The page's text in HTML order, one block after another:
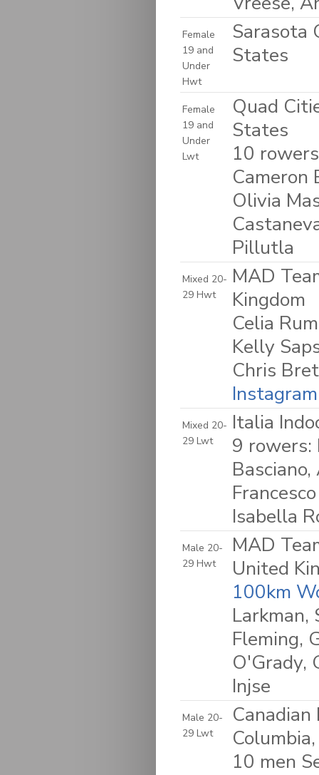
Female
19 and
Under
Hwt
Sarasota
States
Female
19 and
Under
Lwt
Quad
States
10
Cameron
Olivia
Pillutla
Mixed 20-
29 Hwt
MAD
Kingdom
Celia
Kelly
Chris
Instagram
Mixed 20-
29 Lwt
Italia
9 rowers:
Isabella
Male 20-
29 Hwt
MAD
United
100km
Larkman,
Fleming,
O'Grady,
Injse
Male 20-
29 Lwt
10 men